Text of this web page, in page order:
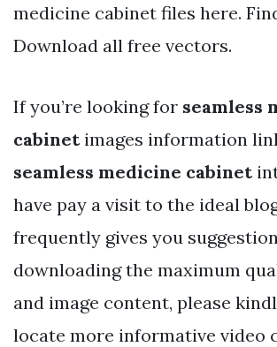
medicine cabinet files here.
Download all free vectors.
If you’re looking for seamless
cabinetimages information
seamless medicine cabinet
have pay a visit to the ideal
frequently gives you
downloading the maximum
and image content, please
locate more informative video